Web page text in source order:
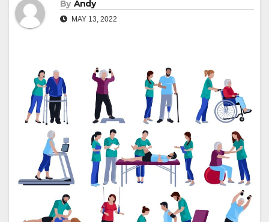
By Andy
MAY 13, 2022